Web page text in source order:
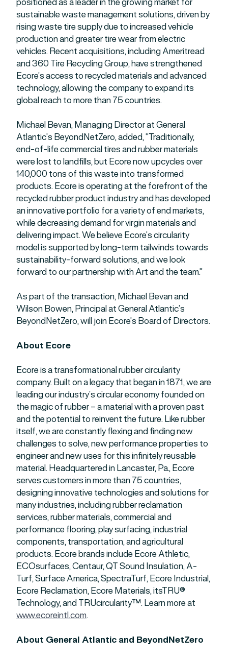
sustainable waste management solutions, driven by
rising waste tire supply due to increased vehicle
production and greater tire wear from electric
vehicles. Recent acquisitions, including Ameritread
and 360 Tire Recycling Group, have strengthened
Ecore’s access to recycled materials and advanced
technology, allowing the company to expand its
global reach to more than 75 countries.
Michael Bevan, Managing Director at General
Atlantic’s BeyondNetZero, added, “Traditionally,
end-of-life commercial tires and rubber materials
were lost to landfills, but Ecore now upcycles over
140,000 tons of this waste into transformed
products. Ecore is operating at the forefront of the
recycled rubber product industry and has developed
an innovative portfolio for a variety of end markets,
while decreasing demand for virgin materials and
delivering impact. We believe Ecore’s circularity
model is supported by long-term tailwinds towards
sustainability-forward solutions, and we look
forward to our partnership with Art and the team.”
As part of the transaction, Michael Bevan and
Wilson Bowen, Principal at General Atlantic’s
BeyondNetZero, will join Ecore’s Board of Directors.
About Ecore
Ecore is a transformational rubber circularity
company. Built on a legacy that began in 1871, we are
leading our industry’s circular economy founded on
the magic of rubber – a material with a proven past
and the potential to reinvent the future. Like rubber
itself, we are constantly flexing and finding new
challenges to solve, new performance properties to
engineer and new uses for this infinitely reusable
material. Headquartered in Lancaster, Pa., Ecore
serves customers in more than 75 countries,
designing innovative technologies and solutions for
many industries, including rubber reclamation
services, rubber materials, commercial and
performance flooring, play surfacing, industrial
components, transportation, and agricultural
products. Ecore brands include Ecore Athletic,
ECOsurfaces, Centaur, QT Sound Insulation, A-
Turf, Surface America, SpectraTurf, Ecore Industrial,
Ecore Reclamation, Ecore Materials, itsTRU®
Technology, and TRUcircularity™. Learn more at
www.ecoreintl.com.
About General Atlantic and BeyondNetZero